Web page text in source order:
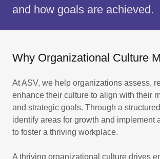
and how goals are achieved.
Why Organizational Culture
At ASV, we help organizations assess,
enhance their culture to align with their
and strategic goals. Through a
identify areas for growth and implement
to foster a thriving workplace.
A thriving organizational culture drives